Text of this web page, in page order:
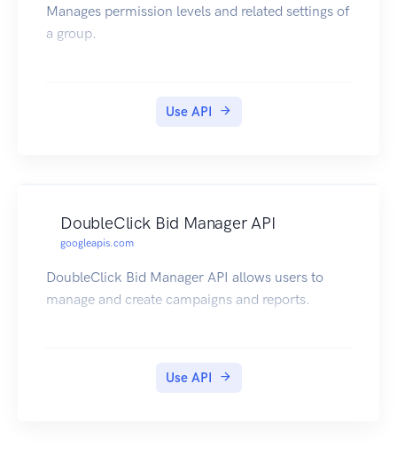
Manages permission levels and related settings of
a group.
Use API
DoubleClick Bid Manager API
googleapis.com
DoubleClick Bid Manager API allows users to
manage and create campaigns and reports.
Use API